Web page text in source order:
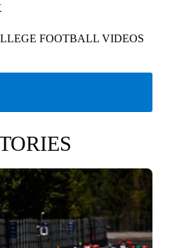
FOOTBALL VIDEOS